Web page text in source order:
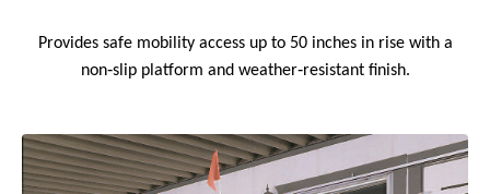
Provides safe mobility access up to 50 inches in rise with a
non‑slip platform and weather‑resistant finish.